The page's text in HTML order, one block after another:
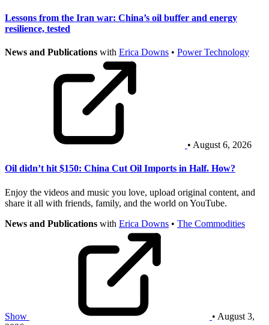
Lessons from the Iran war: China’s oil buffer and energy
resilience, tested
News and Publications with Erica Downs • Power Technology
• August 6, 2026
Oil didn’t hit $150: China Cut Oil Imports in Half. How?
Enjoy the videos and music you love, upload original content, and
share it all with friends, family, and the world on YouTube.
News and Publications with Erica Downs • The Commodities
Show
• August 3,